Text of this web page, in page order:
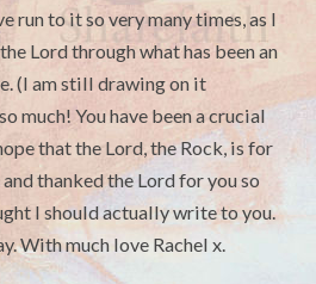
run to it so very many times, as I
Lord through what has been an
(I am still drawing on it
much! You have been a crucial
that the Lord, the Rock, is for
thanked the Lord for you so
I should actually write to you.
With much love Rachel x.